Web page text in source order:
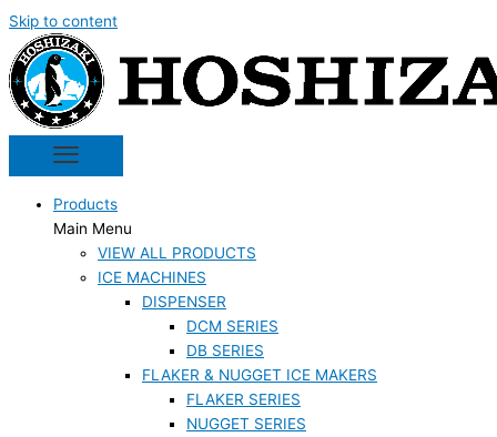
Skip to content
Products
Main Menu
VIEW ALL PRODUCTS
ICE MACHINES
DISPENSER
DCM SERIES
DB SERIES
FLAKER & NUGGET ICE MAKERS
FLAKER SERIES
NUGGET SERIES